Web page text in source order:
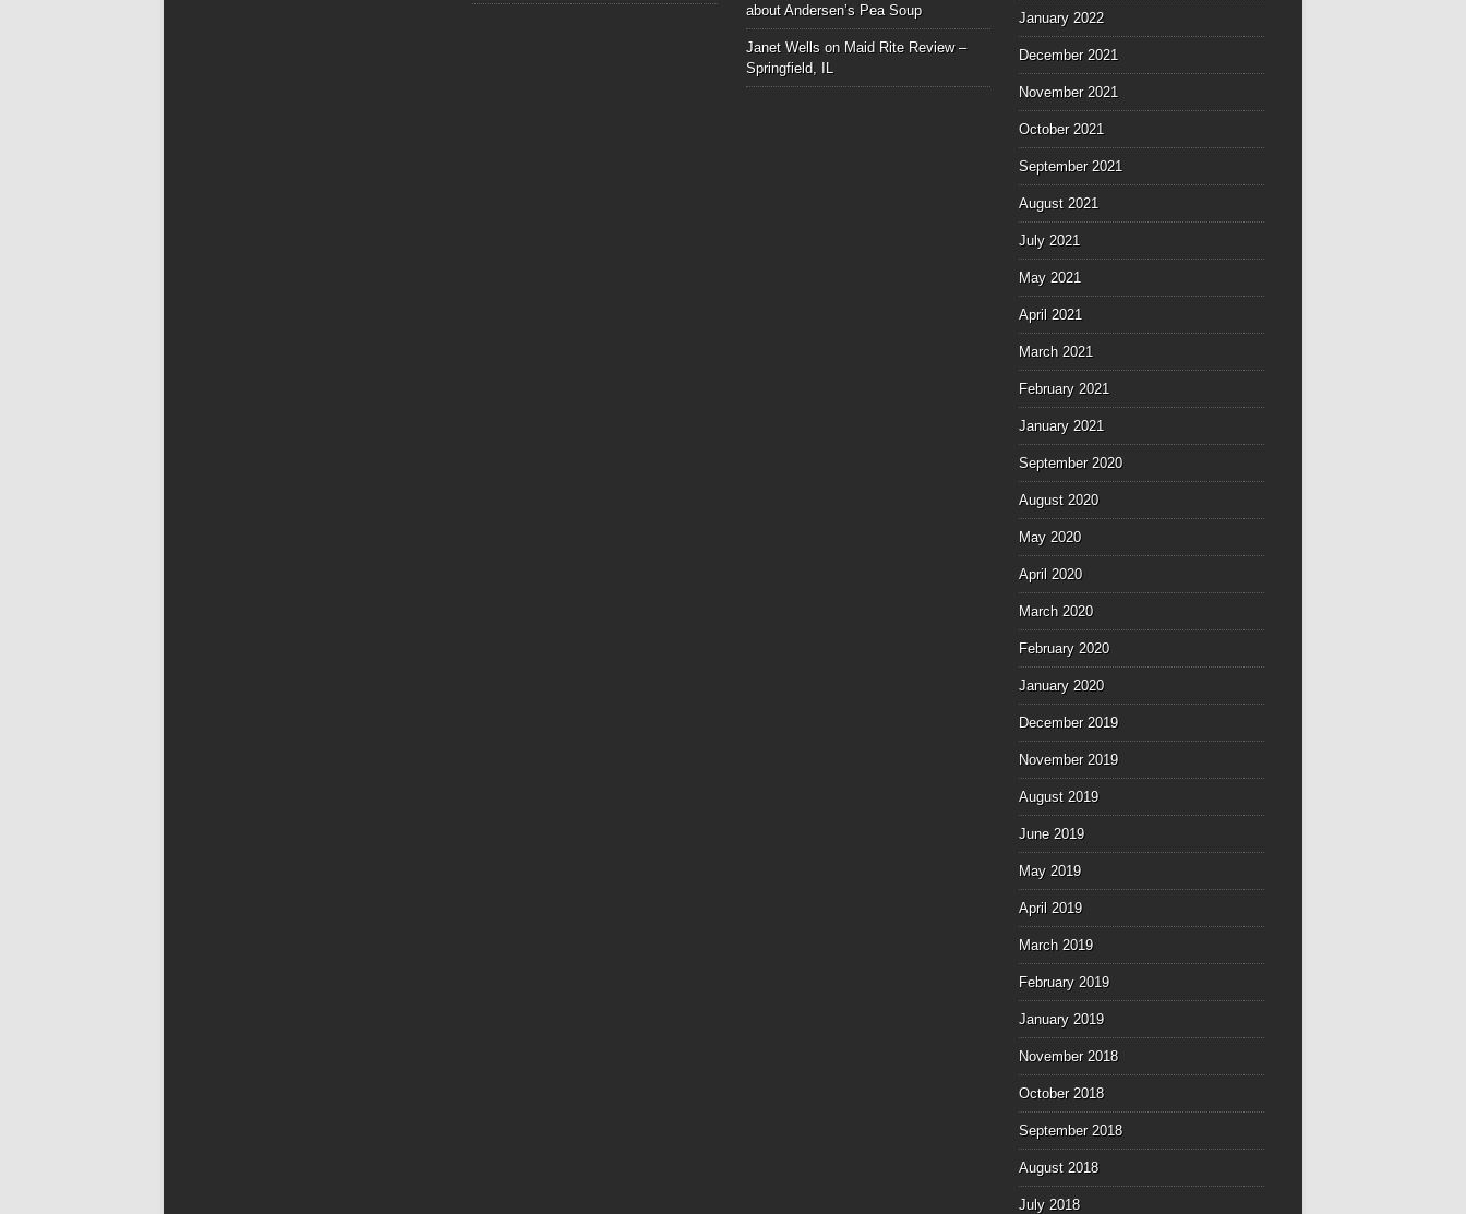
about Andersen’s Pea Soup
Janet Wellson Maid Rite Review –
Springfield, IL
January 2022
December 2021
November 2021
October 2021
September 2021
August 2021
July 2021
May 2021
April 2021
March 2021
February 2021
January 2021
September 2020
August 2020
May 2020
April 2020
March 2020
February 2020
January 2020
December 2019
November 2019
August 2019
June 2019
May 2019
April 2019
March 2019
February 2019
January 2019
November 2018
October 2018
September 2018
August 2018
July 2018